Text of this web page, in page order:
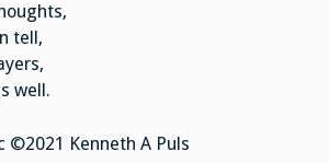
tell,
well.
©2021 Kenneth A Puls